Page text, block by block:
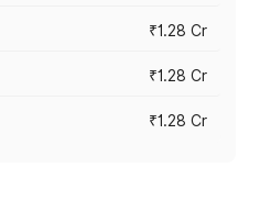
₹1.28 Cr
₹1.28 Cr
₹1.28 Cr